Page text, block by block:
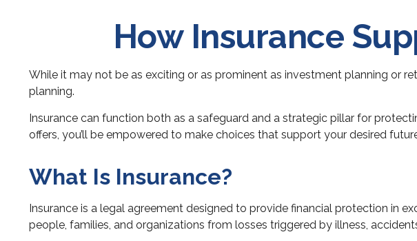
How Insurance
While it may not be as exciting or as prominent as investment planning or
planning.
Insurance can function both as a safeguard and a strategic pillar for
offers, you’ll be empowered to make choices that support your desired
What Is Insurance?
Insurance is a legal agreement designed to provide financial protection in
people, families, and organizations from losses triggered by illness,